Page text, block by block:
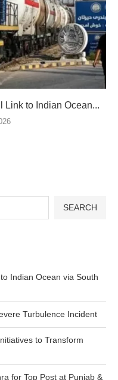
Link to Indian Ocean...
SEARCH
Indian Ocean via South
Turbulence Incident
to Transform
for Top Post at Punjab &